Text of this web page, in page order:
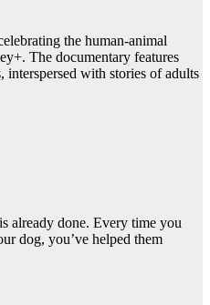
the human-animal
The documentary features
interspersed with stories of adults
already done. Every time you
dog, you’ve helped them